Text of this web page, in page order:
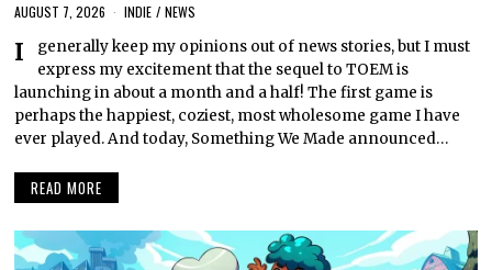
AUGUST 7, 2026 INDIE / NEWS
I generally keep my opinions out of news stories, but I must
express my excitement that the sequel to TOEM is
launching in about a month and a half! The first game is
perhaps the happiest, coziest, most wholesome game I have
ever played. And today, Something We Made announced…
READ MORE